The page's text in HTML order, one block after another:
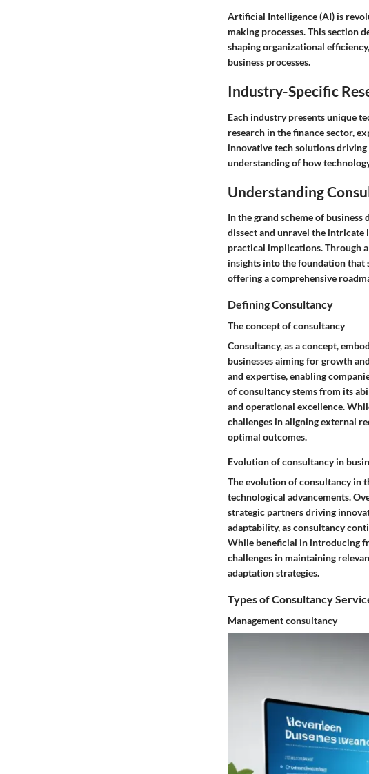
Artificial Intelligence (AI) is
making processes. This section
shaping organizational
business processes.
Industry-Specific
Each industry presents unique
research in the finance sector,
innovative tech solutions
understanding of how
Understanding
In the grand scheme of
dissect and unravel the intricate
practical implications. Through
insights into the foundation that
offering a comprehensive
Defining Consultancy
The concept of consultancy
Consultancy, as a concept,
businesses aiming for growth
and expertise, enabling
of consultancy stems from its
and operational excellence.
challenges in aligning external
optimal outcomes.
Evolution of consultancy in
The evolution of consultancy in
technological advancements.
strategic partners driving
adaptability, as consultancy
While beneficial in introducing
challenges in maintaining
adaptation strategies.
Types of Consultancy
Management consultancy